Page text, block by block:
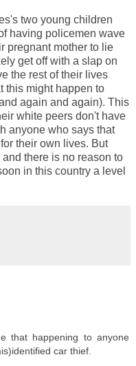
two young children
having policemen wave
pregnant mother to lie
get off with a slap on
the rest of their lives
this might happen to
again and again). This
white peers don't have
anyone who says that
their own lives. But
there is no reason to
in this country a level
that happening to anyone
car thief.